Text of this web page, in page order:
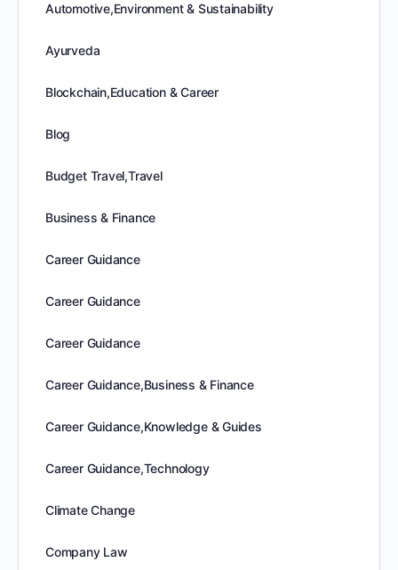
Automotive,Environment & Sustainability
Ayurveda
Blockchain,Education & Career
Blog
Budget Travel,Travel
Business & Finance
Career Guidance
Career Guidance
Career Guidance
Career Guidance,Business & Finance
Career Guidance,Knowledge & Guides
Career Guidance,Technology
Climate Change
Company Law